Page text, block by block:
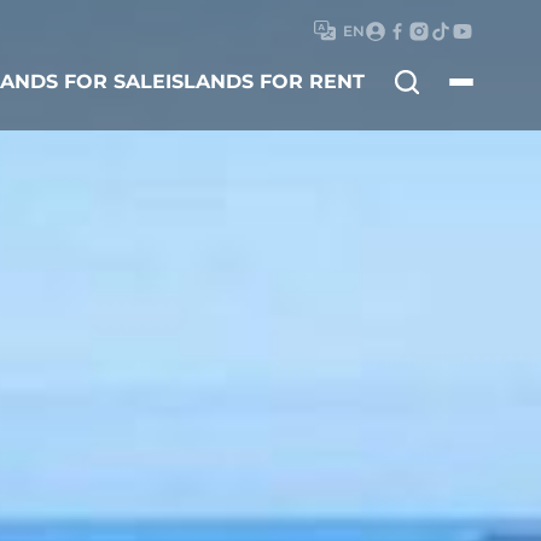
EN
FOR SALEISLANDS FOR RENT
Search
for